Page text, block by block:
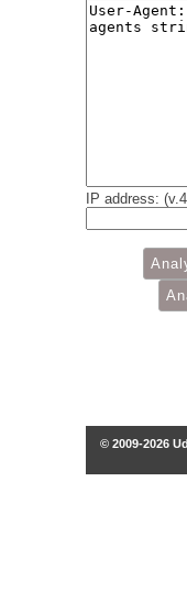
IP address:
© 2009-2026